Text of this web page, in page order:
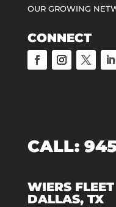
OUR GROWING
CONNECT
CALL:
WIERS
DALLAS, TX